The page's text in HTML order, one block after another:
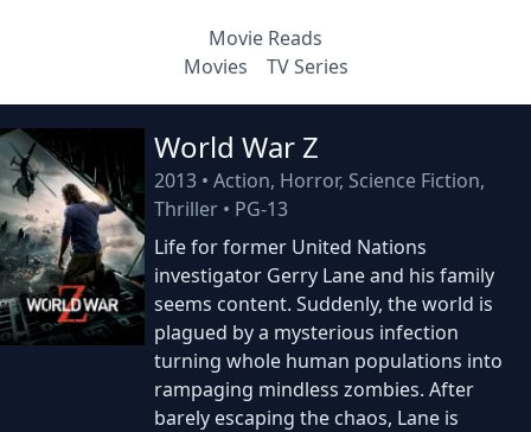
Movie Reads
Movies
TV Series
World War Z
2013 •Action, Horror, Science Fiction,
Thriller • PG-13
Life for former United Nations
investigator Gerry Lane and his family
seems content. Suddenly, the world is
plagued by a mysterious infection
turning whole human populations into
rampaging mindless zombies. After
barely escaping the chaos, Lane is